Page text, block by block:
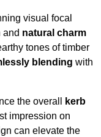
visual focal
and natural charm
tones of timber
blending with
the overall
kerb
impression on
can elevate the